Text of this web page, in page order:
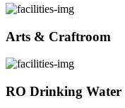
Arts & Craftroom
RO Drinking Water